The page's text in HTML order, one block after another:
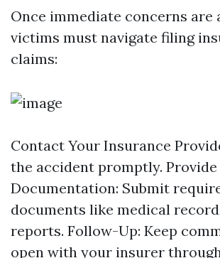
Once immediate concerns are
victims must navigate filing
claims:
Contact Your Insurance
the accident promptly. Provide
Documentation: Submit
documents like medical
reports. Follow-Up: Keep
open with your insurer